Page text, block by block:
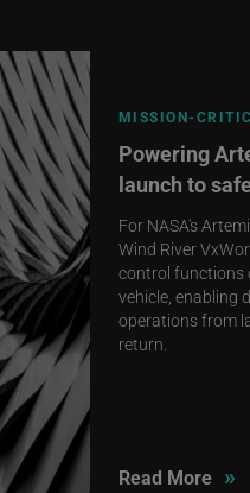
Powering
launch to
For NASA's
Wind River
control functions
vehicle, enabling
operations from
return.
Read More »